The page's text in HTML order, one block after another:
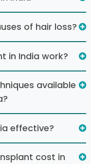
of hair loss?
in India work?
available
effective?
cost in